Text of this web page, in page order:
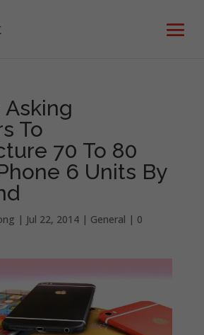
To
70 To 80
6 Units By
| Jul 22, 2014| General | 0